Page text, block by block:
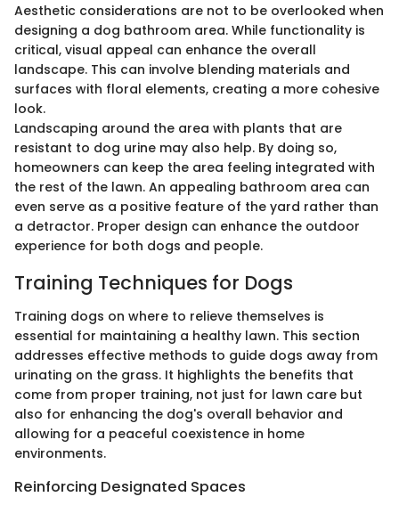
Aesthetic considerations are not to be overlooked when
designing a dog bathroom area. While functionality is
critical, visual appeal can enhance the overall
landscape. This can involve blending materials and
surfaces with floral elements, creating a more cohesive
look.
Landscaping around the area with plants that are
resistant to dog urine may also help. By doing so,
homeowners can keep the area feeling integrated with
the rest of the lawn. An appealing bathroom area can
even serve as a positive feature of the yard rather than
a detractor. Proper design can enhance the outdoor
experience for both dogs and people.
Training Techniques for Dogs
Training dogs on where to relieve themselves is
essential for maintaining a healthy lawn. This section
addresses effective methods to guide dogs away from
urinating on the grass. It highlights the benefits that
come from proper training, not just for lawn care but
also for enhancing the dog's overall behavior and
allowing for a peaceful coexistence in home
environments.
Reinforcing Designated Spaces